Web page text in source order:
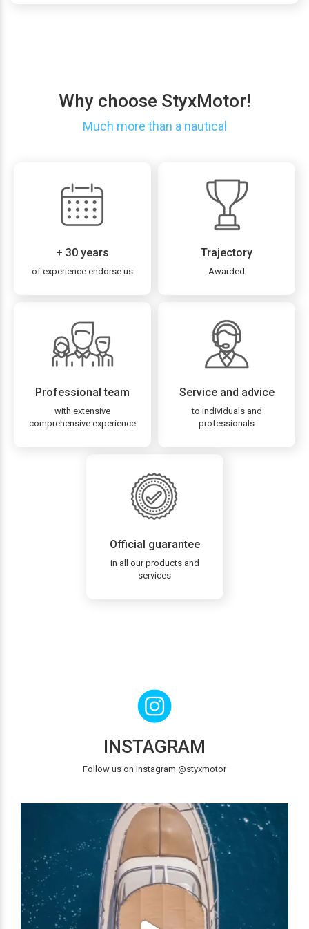
Why choose StyxMotor!
Much more than a nautical
+ 30 years
of experience endorse us
Trajectory
Awarded
Professional team
with extensive
comprehensive experience
Service and advice
to individuals and
professionals
Official guarantee
in all our products and
services
INSTAGRAM
Follow us on Instagram @styxmotor